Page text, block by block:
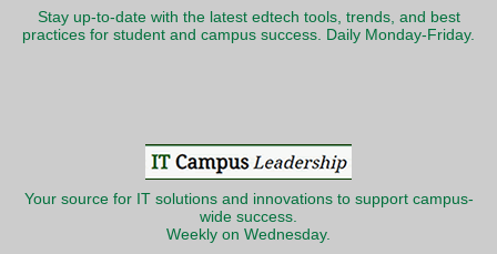
Stay up-to-date with the latest edtech tools, trends, and best
practices for student and campus success. Daily Monday-Friday.
Your source for IT solutions and innovations to support campus-
wide success.
Weekly on Wednesday.